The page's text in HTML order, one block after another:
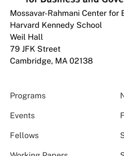
Mossavar-Rahmani Center for
Harvard Kennedy School
Weil Hall
79 JFK Street
Cambridge, MA 02138
Programs
Events
Fellows